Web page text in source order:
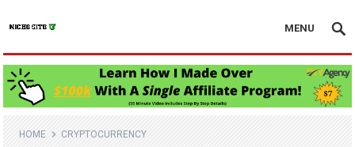
MENU
HOME CRYPTOCURRENCY